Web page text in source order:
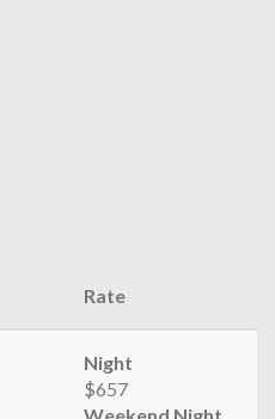
Rate
Night
$657